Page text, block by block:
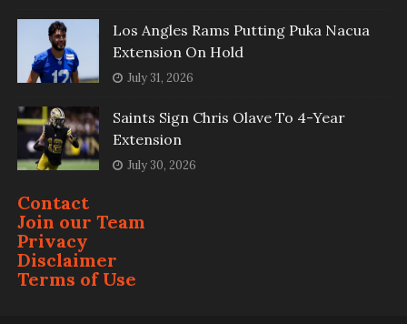
Los Angles Rams Putting Puka Nacua
Extension On Hold
July 31, 2026
Saints Sign Chris Olave To 4-Year
Extension
July 30, 2026
Contact
Join our Team
Privacy
Disclaimer
Terms of Use